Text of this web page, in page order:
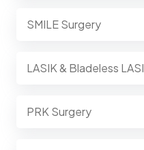
SMILE Surgery
LASIK & Bladeless
PRK Surgery